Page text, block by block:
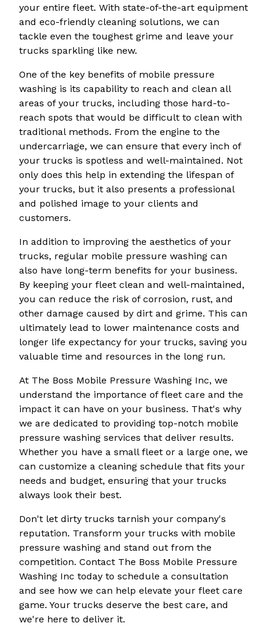
your entire fleet. With state-of-the-art equipment
and eco-friendly cleaning solutions, we can
tackle even the toughest grime and leave your
trucks sparkling like new.
One of the key benefits of mobile pressure
washing is its capability to reach and clean all
areas of your trucks, including those hard-to-
reach spots that would be difficult to clean with
traditional methods. From the engine to the
undercarriage, we can ensure that every inch of
your trucks is spotless and well-maintained. Not
only does this help in extending the lifespan of
your trucks, but it also presents a professional
and polished image to your clients and
customers.
In addition to improving the aesthetics of your
trucks, regular mobile pressure washing can
also have long-term benefits for your business.
By keeping your fleet clean and well-maintained,
you can reduce the risk of corrosion, rust, and
other damage caused by dirt and grime. This can
ultimately lead to lower maintenance costs and
longer life expectancy for your trucks, saving you
valuable time and resources in the long run.
At The Boss Mobile Pressure Washing Inc, we
understand the importance of fleet care and the
impact it can have on your business. That's why
we are dedicated to providing top-notch mobile
pressure washing services that deliver results.
Whether you have a small fleet or a large one, we
can customize a cleaning schedule that fits your
needs and budget, ensuring that your trucks
always look their best.
Don't let dirty trucks tarnish your company's
reputation. Transform your trucks with mobile
pressure washing and stand out from the
competition. Contact The Boss Mobile Pressure
Washing Inc today to schedule a consultation
and see how we can help elevate your fleet care
game. Your trucks deserve the best care, and
we're here to deliver it.